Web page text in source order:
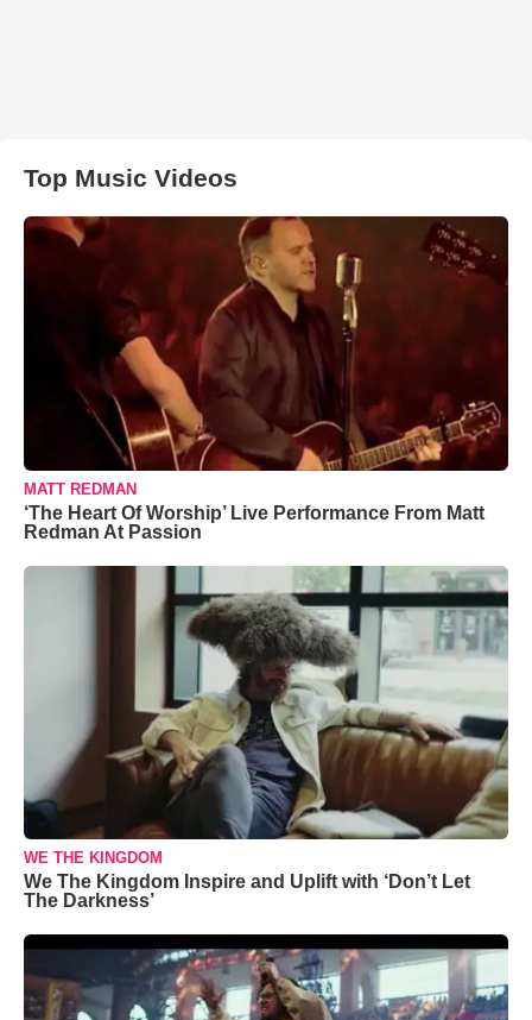
Top Music Videos
MATT REDMAN
‘The Heart Of Worship’ Live Performance From Matt
Redman At Passion
WE THE KINGDOM
We The Kingdom Inspire and Uplift with ‘Don’t Let
The Darkness’